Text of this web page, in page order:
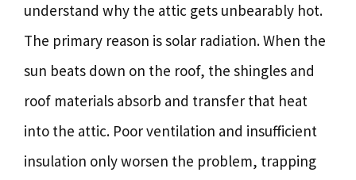
understand why the attic gets unbearably hot.
The primary reason is solar radiation. When the
sun beats down on the roof, the shingles and
roof materials absorb and transfer that heat
into the attic. Poor ventilation and insufficient
insulation only worsen the problem, trapping